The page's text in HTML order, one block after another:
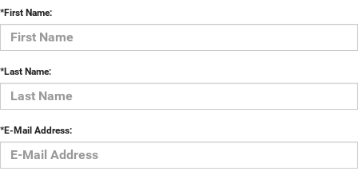
*First Name:
*Last Name:
*E-Mail Address: